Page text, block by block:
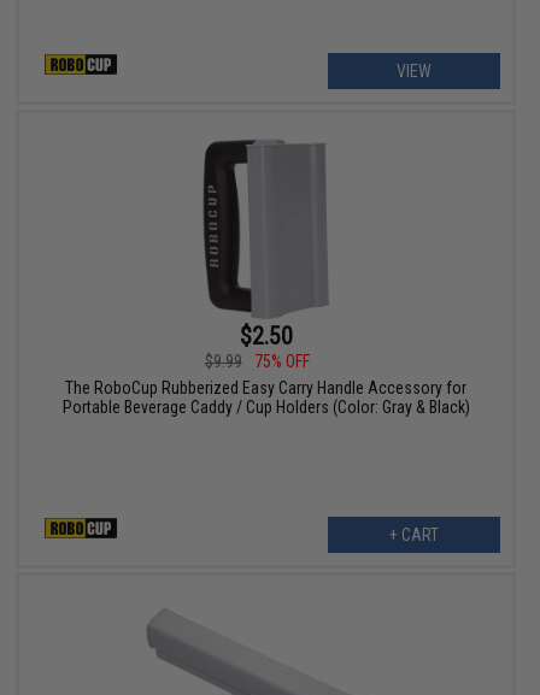
VIEW
$2.50
$9.99
75% OFF
The RoboCup Rubberized Easy Carry Handle Accessory for
Portable Beverage Caddy / Cup Holders (Color: Gray & Black)
+ CART